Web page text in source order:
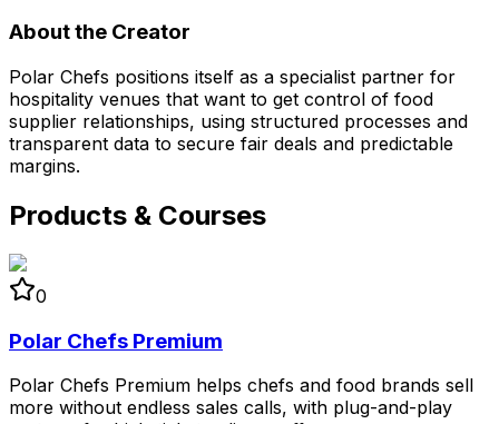
About the Creator
Polar Chefs positions itself as a specialist partner for
hospitality venues that want to get control of food
supplier relationships, using structured processes and
transparent data to secure fair deals and predictable
margins.
Products & Courses
0
Polar Chefs Premium
Polar Chefs Premium helps chefs and food brands sell
more without endless sales calls, with plug-and-play